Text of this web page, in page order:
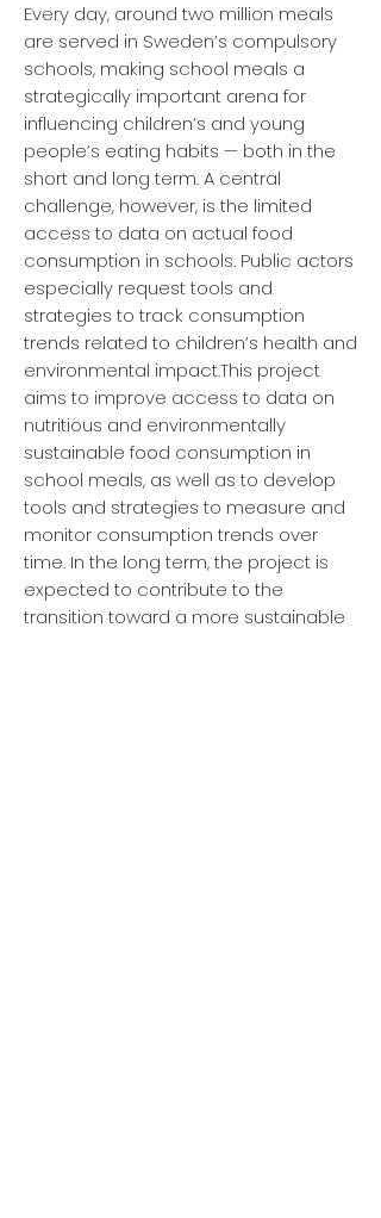
Every day, around two million meals
are served in Sweden’s compulsory
schools, making school meals a
strategically important arena for
influencing children’s and young
people’s eating habits — both in the
short and long term. A central
challenge, however, is the limited
access to data on actual food
consumption in schools. Public actors
especially request tools and
strategies to track consumption
trends related to children’s health and
environmental impact.This project
aims to improve access to data on
nutritious and environmentally
sustainable food consumption in
school meals, as well as to develop
tools and strategies to measure and
monitor consumption trends over
time. In the long term, the project is
expected to contribute to the
transition toward a more sustainable